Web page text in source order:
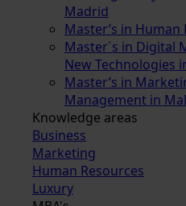
Madrid
Master’s in
Master´s in Digital
New Technologies
Master’s in
Management in
Knowledge areas
Business
Marketing
Human Resources
Luxury